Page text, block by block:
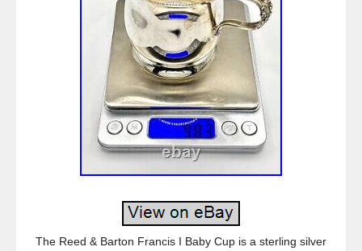
The Reed & Barton Francis I Baby Cup is a sterling silver